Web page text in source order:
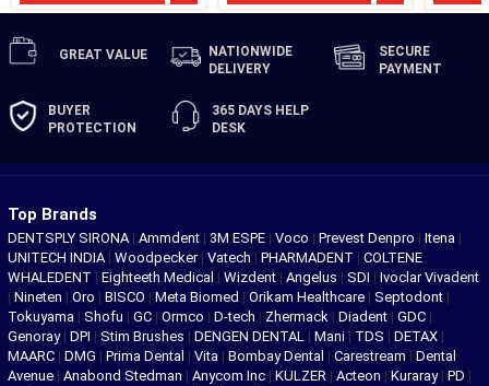
GREAT VALUE
NATIONWIDE
DELIVERY
SECURE
PAYMENT
BUYER
PROTECTION
365 DAYS HELP
DESK
Top Brands
DENTSPLY SIRONA | Ammdent | 3M ESPE | Voco | Prevest Denpro | Itena |
UNITECH INDIA | Woodpecker | Vatech | PHARMADENT | COLTENE
WHALEDENT | Eighteeth Medical | Wizdent | Angelus | SDI | Ivoclar Vivadent
| Nineten | Oro | BISCO | Meta Biomed | Orikam Healthcare | Septodont |
Tokuyama | Shofu | GC | Ormco | D-tech | Zhermack | Diadent | GDC |
Genoray | DPI | Stim Brushes | DENGEN DENTAL | Mani | TDS | DETAX |
MAARC | DMG | Prima Dental | Vita | Bombay Dental | Carestream | Dental
Avenue | Anabond Stedman | Anycom Inc | KULZER | Acteon | Kuraray | PD |